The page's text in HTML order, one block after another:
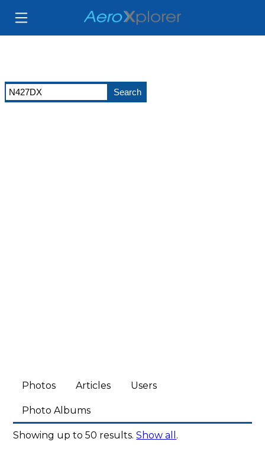
Photos Articles Users
Photo Albums
Showing up to 50 results.Show all .